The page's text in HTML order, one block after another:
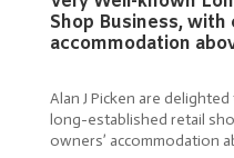
Shop Business, with
accommodation
Alan J Picken are
long-established retail
owners’ accommodation